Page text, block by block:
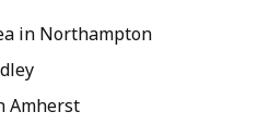
in Northampton
Amherst